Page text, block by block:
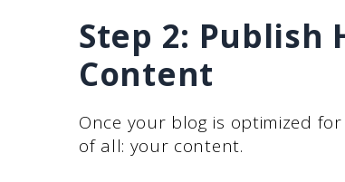
Step 2: Publish
Content
Once your blog is optimized
of all: your content.